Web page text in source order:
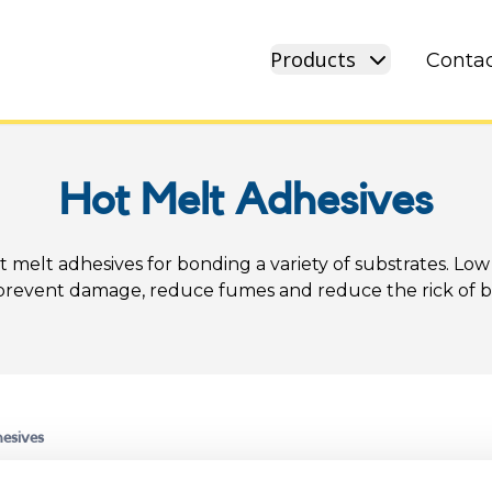
Products
Hot Melt Adhesives
melt adhesives for bonding a variety of substrates.
damage, reduce fumes and reduce the rick of